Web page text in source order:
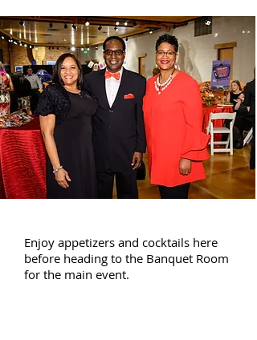
Enjoy appetizers and cocktails here
before heading to the Banquet Room
for the main event.